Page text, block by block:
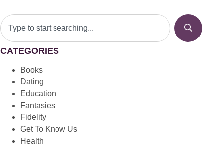
CATEGORIES
Books
Dating
Education
Fantasies
Fidelity
Get To Know Us
Health